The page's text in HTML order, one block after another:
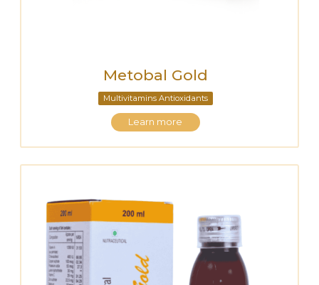
Metobal Gold
Multivitamins Antioxidants
Learn more